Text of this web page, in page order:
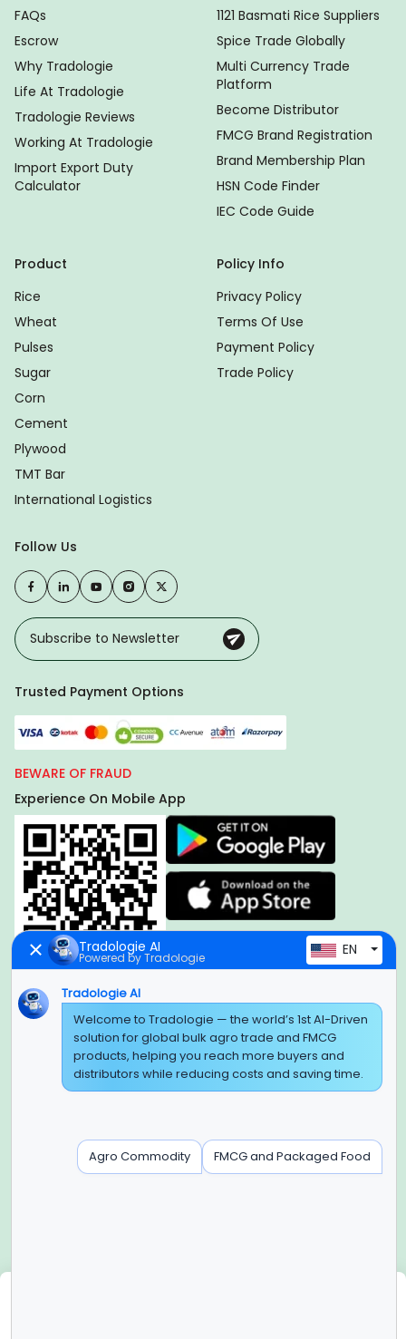
FAQs
Escrow
Why Tradologie
Life At Tradologie
Tradologie Reviews
Working At Tradologie
Import Export Duty
Calculator
1121 Basmati Rice Suppliers
Spice Trade Globally
Multi Currency Trade
Platform
Become Distributor
FMCG Brand Registration
Brand Membership Plan
HSN Code Finder
IEC Code Guide
Product
Rice
Wheat
Pulses
Sugar
Corn
Cement
Plywood
TMT Bar
International Logistics
Policy Info
Privacy Policy
Terms Of Use
Payment Policy
Trade Policy
Follow Us
Trusted Payment Options
BEWARE OF FRAUD
Experience On Mobile App
Global Headquarter
SUPER E FACTORY DEPOT PRIVATE LIMITED
Green Boulevard, Plot No. B-9/A, 6th Floor, Tower B, Sector
Noida, Uttar Pradesh - 201309 (India)
Regional Offices for GCC & MENA
Tradologie Marketing DMCC (DUBAI)
Tradologie AI
Powered by Tradologie EN
Tradologie AI
Welcome to Tradologie — the world’s 1st AI-Driven
solution for global bulk agro trade and FMCG
products, helping you reach more buyers and
distributors while reducing costs and saving time.
Agro Commodity FMCG and Packaged Food